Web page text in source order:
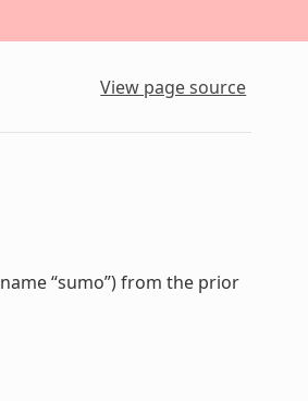
View page source
“sumo”) from the prior